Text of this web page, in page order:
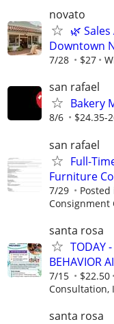
novato
🌿
Downtown
7/28 $27
san rafael
Bakery
8/6 $24.35-
san rafael
Full-
Furniture
7/29
Consignment
santa rosa
TODAY
BEHAVIOR
7/15 $22.50
Consultation,
santa rosa